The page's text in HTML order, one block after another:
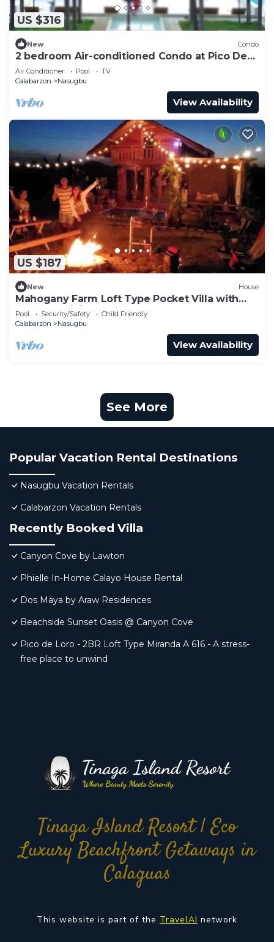
US $316
New Condo
2 bedroom Air-conditioned Condo at Pico De
Loro
Air Conditioner Pool
TV
Calabarzon
Nasugbu
View Availability
US $187
New House
Mahogany Farm Loft Type Pocket Villa with
Outdoor Minipool
Pool Security/Safety
Child Friendly
Calabarzon
Nasugbu
View Availability
See More
Popular Vacation Rental Destinations
Nasugbu Vacation Rentals
Calabarzon Vacation Rentals
Recently Booked Villa
Canyon Cove by Lawton
Phielle In-Home Calayo House Rental
Dos Maya by Araw Residences
Beachside Sunset Oasis @ Canyon Cove
Pico de Loro - 2BR Loft Type Miranda A 616 - A stress-
free place to unwind
Tinaga Island Resort | Eco
Luxury Beachfront Getaways in
Calaguas
This website is part of the TravelAI network